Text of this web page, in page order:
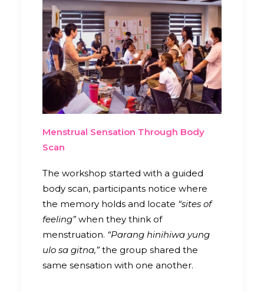
Menstrual Sensation Through Body
Scan
The workshop started with a guided
body scan, participants notice where
the memory holds and locate “sites of
feeling”when they think of
menstruation. “Parang hinihiwa yung
ulo sa gitna,”the group shared the
same sensation with one another.